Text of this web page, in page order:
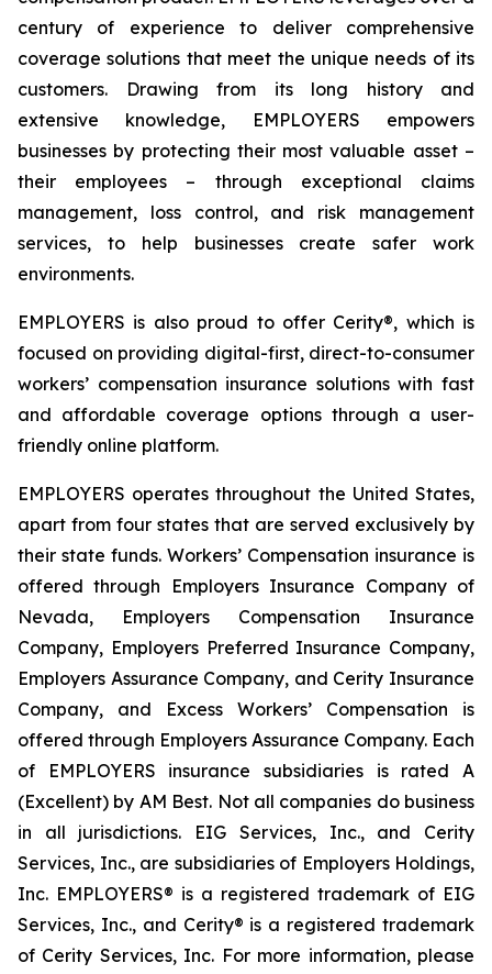
century of experience to deliver comprehensive
coverage solutions that meet the unique needs of its
customers. Drawing from its long history and
extensive knowledge, EMPLOYERS empowers
businesses by protecting their most valuable asset –
their employees – through exceptional claims
management, loss control, and risk management
services, to help businesses create safer work
environments.
EMPLOYERS is also proud to offer Cerity®, which is
focused on providing digital-first, direct-to-consumer
workers’ compensation insurance solutions with fast
and affordable coverage options through a user-
friendly online platform.
EMPLOYERS operates throughout the United States,
apart from four states that are served exclusively by
their state funds. Workers’ Compensation insurance is
offered through Employers Insurance Company of
Nevada, Employers Compensation Insurance
Company, Employers Preferred Insurance Company,
Employers Assurance Company, and Cerity Insurance
Company, and Excess Workers’ Compensation is
offered through Employers Assurance Company. Each
of EMPLOYERS insurance subsidiaries is rated A
(Excellent) by AM Best. Not all companies do business
in all jurisdictions. EIG Services, Inc., and Cerity
Services, Inc., are subsidiaries of Employers Holdings,
Inc. EMPLOYERS® is a registered trademark of EIG
Services, Inc., and Cerity® is a registered trademark
of Cerity Services, Inc. For more information, please